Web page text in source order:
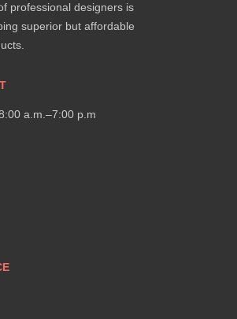
professional designers is
superior but affordable
a.m.–7:00 p.m